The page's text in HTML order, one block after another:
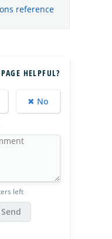
reference
HELPFUL?
✖ No
left
Send